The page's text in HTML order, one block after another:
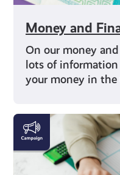
Money and
On our money
lots of
your money in
Education
and
Careers